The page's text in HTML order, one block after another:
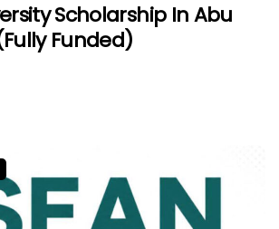
Scholarship In Abu
Funded)